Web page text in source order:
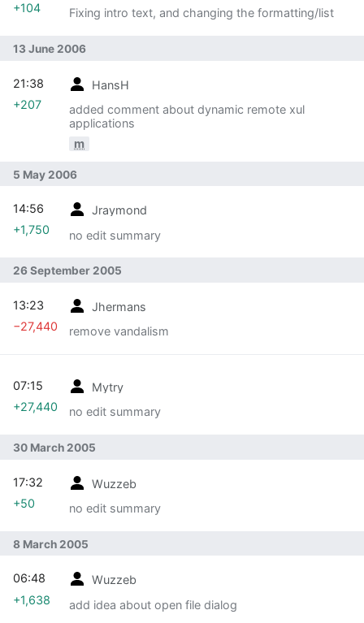
Fixing intro text, and changing the formatting/list
+104
13 June 2006
HansH
added comment about dynamic remote xul
applications
m
21:38
+207
5 May 2006
Jraymond
no edit summary
14:56
+1,750
26 September 2005
Jhermans
remove vandalism
13:23
−27,440
Mytry
no edit summary
07:15
+27,440
30 March 2005
Wuzzeb
no edit summary
17:32
+50
8 March 2005
Wuzzeb
add idea about open file dialog
06:48
+1,638